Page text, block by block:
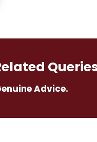
Advice.